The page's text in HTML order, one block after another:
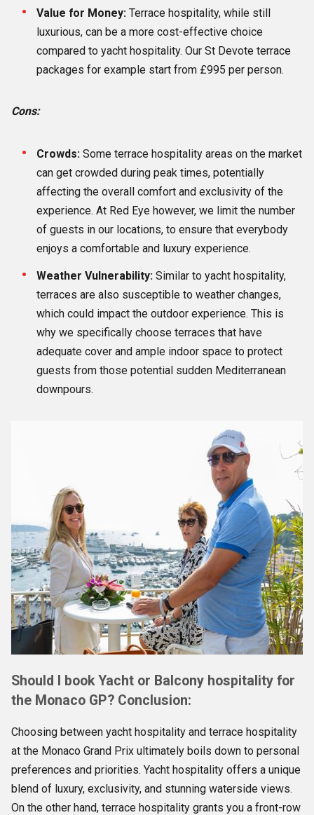
Value for Money: Terrace hospitality, while still
luxurious, can be a more cost-effective choice
compared to yacht hospitality. Our St Devote terrace
packages for example start from £995 per person.
Cons:
Crowds: Some terrace hospitality areas on the market
can get crowded during peak times, potentially
affecting the overall comfort and exclusivity of the
experience. At Red Eye however, we limit the number
of guests in our locations, to ensure that everybody
enjoys a comfortable and luxury experience.
Weather Vulnerability: Similar to yacht hospitality,
terraces are also susceptible to weather changes,
which could impact the outdoor experience. This is
why we specifically choose terraces that have
adequate cover and ample indoor space to protect
guests from those potential sudden Mediterranean
downpours.
Should I book Yacht or Balcony hospitality for
the Monaco GP? Conclusion:
Choosing between yacht hospitality and terrace hospitality
at the Monaco Grand Prix ultimately boils down to personal
preferences and priorities. Yacht hospitality offers a unique
blend of luxury, exclusivity, and stunning waterside views.
On the other hand, terrace hospitality grants you a front-row